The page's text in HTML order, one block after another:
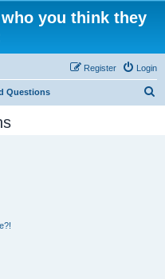
you think they
Login
Register
Questions